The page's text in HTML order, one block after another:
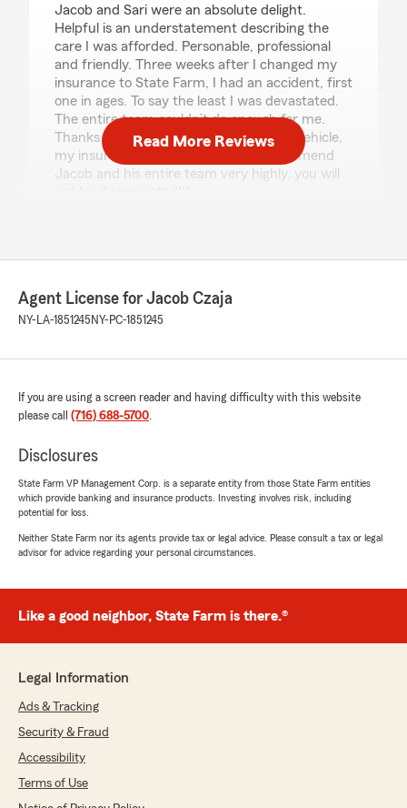
Jacob and Sari were an absolute delight.
Helpful is an understatement describing the
care I was afforded. Personable, professional
and friendly. Three weeks after I changed my
insurance to State Farm, I had an accident, first
one in ages. To say the least I was devastated.
The entire team couldn’t do enough for me.
Thanks to them, I have secured a new vehicle,
my insurance is in place. I would recommend
Jacob and his entire team very highly, you will
Barb Miller
5out of5
helped us take care of it. Very friendly!"
We responded:
"Thank you for taking the time to leave such
in all things insurance and are grateful for
Jeffrey Martin
rating by Jeffrey Martin
recommended!"
We responded:
"Thank you so much for the 5-star review of
deeply appreciate your kind words here in
Amherst . "
Read More Reviews
Agent License for Jacob Czaja
NY-LA-1851245 NY-PC-1851245
If you are using a screen reader and having difficulty with this website
please call (716) 688-5700.
Disclosures
State Farm VP Management Corp. is a separate entity from those State Farm entities
which provide banking and insurance products. Investing involves risk, including
potential for loss.
Neither State Farm nor its agents provide tax or legal advice. Please consult a tax or legal
advisor for advice regarding your personal circumstances.
Like a good neighbor, State Farm is there.®
Legal Information
Ads & Tracking
Security & Fraud
Accessibility
Terms of Use